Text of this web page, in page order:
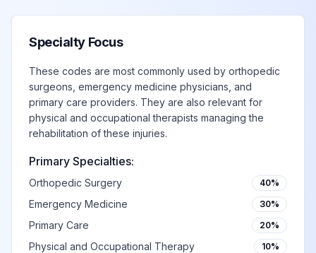
Specialty Focus
These codes are most commonly used by orthopedic
surgeons, emergency medicine physicians, and
primary care providers. They are also relevant for
physical and occupational therapists managing the
rehabilitation of these injuries.
Primary Specialties:
Orthopedic Surgery 40%
Emergency Medicine 30%
Primary Care 20%
Physical and Occupational Therapy 10%